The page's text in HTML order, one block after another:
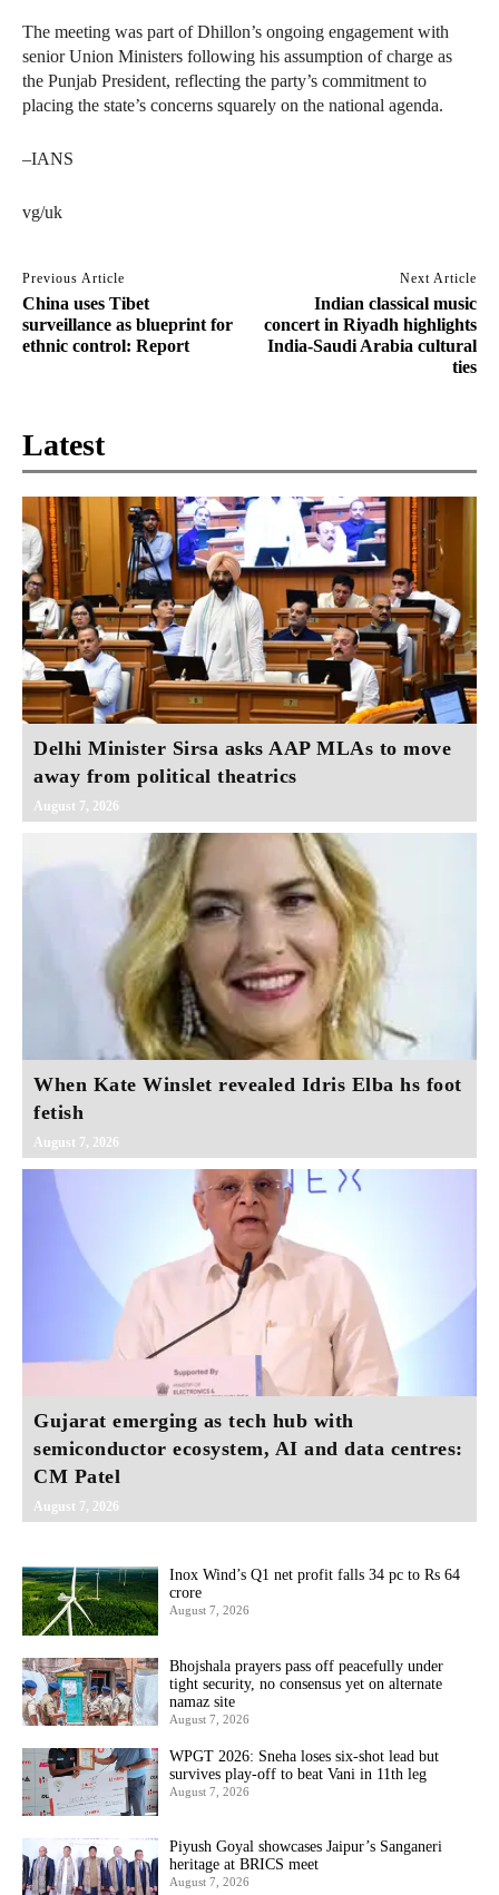
The meeting was part of Dhillon’s ongoing engagement with
senior Union Ministers following his assumption of charge as
the Punjab President, reflecting the party’s commitment to
placing the state’s concerns squarely on the national agenda.
–IANS
vg/uk
Previous Article
China uses Tibet
surveillance as blueprint for
ethnic control: Report
Next Article
Indian classical music
concert in Riyadh highlights
India-Saudi Arabia cultural
ties
Latest
Delhi Minister Sirsa asks AAP MLAs to move
away from political theatrics
August 7, 2026
When Kate Winslet revealed Idris Elba hs foot
fetish
August 7, 2026
Gujarat emerging as tech hub with
semiconductor ecosystem, AI and data centres:
CM Patel
August 7, 2026
Inox Wind’s Q1 net profit falls 34 pc to Rs 64
crore
August 7, 2026
Bhojshala prayers pass off peacefully under
tight security, no consensus yet on alternate
namaz site
August 7, 2026
WPGT 2026: Sneha loses six-shot lead but
survives play-off to beat Vani in 11th leg
August 7, 2026
Piyush Goyal showcases Jaipur’s Sanganeri
heritage at BRICS meet
August 7, 2026